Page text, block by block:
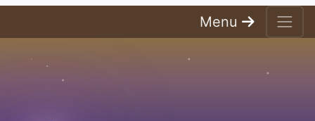
Menu